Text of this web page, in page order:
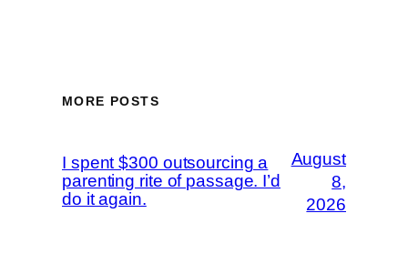
MORE POSTS
I spent $300 outsourcing a
parenting rite of passage. I’d
do it again.
August
8,
2026